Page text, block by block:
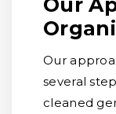
Our
Our
several
cleaned